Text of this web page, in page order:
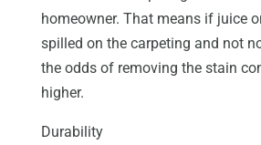
homeowner. That means if juice
spilled on the carpeting and not
the odds of removing the stain
higher.
Durability